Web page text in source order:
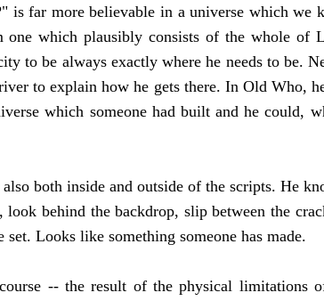
far more believable in a universe which we
one which plausibly consists of the whole of
to be always exactly where he needs to be.
to explain how he gets there. In Old Who,
which someone had built and he could,
both inside and outside of the scripts. He
behind the backdrop, slip between the
Looks like something someone has made.
-- the result of the physical limitations